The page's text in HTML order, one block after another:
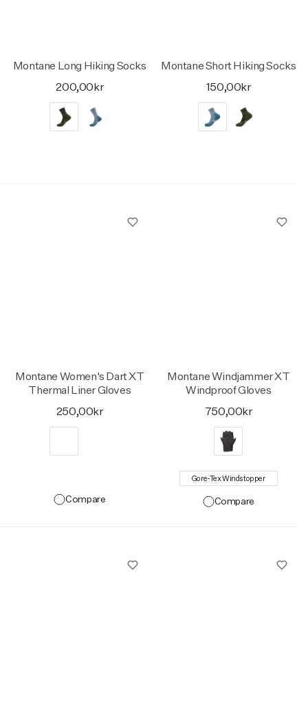
Collections
Collections
Montane Long Hiking Socks
200,00kr
Montane Short Hiking Socks
150,00kr
Montane Women's Dart XT
Thermal Liner Gloves
250,00kr
Compare
Montane Windjammer XT
Windproof Gloves
750,00kr
Gore-Tex Windstopper
Compare